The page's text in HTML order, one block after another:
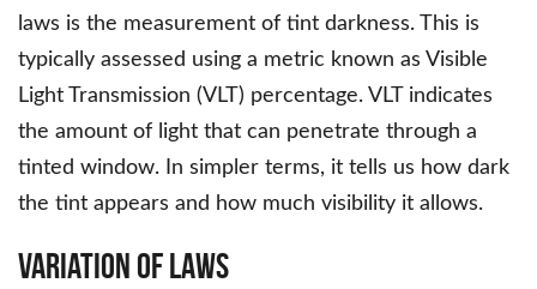
laws is the measurement of tint darkness. This is
typically assessed using a metric known as Visible
Light Transmission (VLT) percentage. VLT indicates
the amount of light that can penetrate through a
tinted window. In simpler terms, it tells us how dark
the tint appears and how much visibility it allows.
Variation of Laws